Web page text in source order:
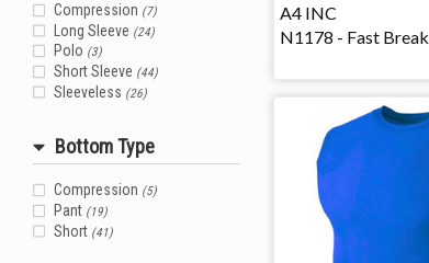
Compression (7)
Long Sleeve (24)
Polo (3)
Short Sleeve (44)
Sleeveless (26)
Bottom Type
Compression (5)
Pant (19)
Short (41)
A4 INC
N1178 - Fast Break